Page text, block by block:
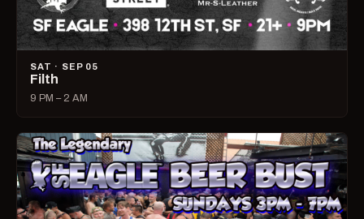
SAT · SEP 05
Filth
9 PM – 2 AM